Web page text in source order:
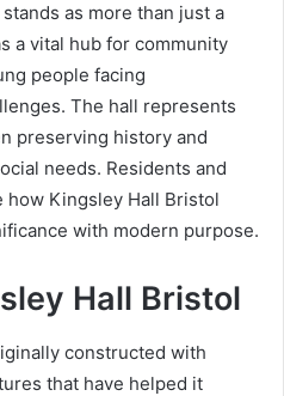
as more than just a
a vital hub for community
people facing
The hall represents
preserving history and
needs. Residents and
how Kingsley Hall Bristol
with modern purpose.
Hall Bristol
constructed with
that have helped it